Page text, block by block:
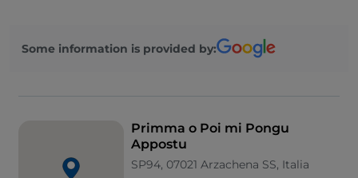
Some information is provided by:
Primma o Poi mi Pongu
Appostu
SP94, 07021 Arzachena SS, Italia